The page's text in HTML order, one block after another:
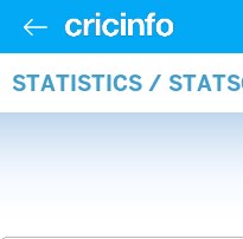
STATISTICS /